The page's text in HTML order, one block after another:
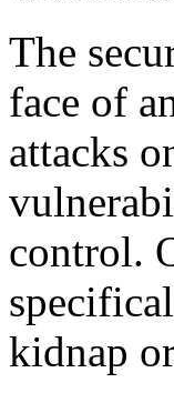
The
face of
attacks
control.
kidnap